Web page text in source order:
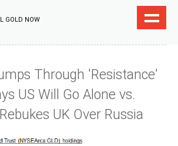
GOLD NOW
Through 'Resistance'
US Will Go Alone vs.
UK Over Russia